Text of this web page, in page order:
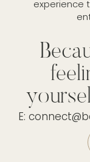
experience
E: